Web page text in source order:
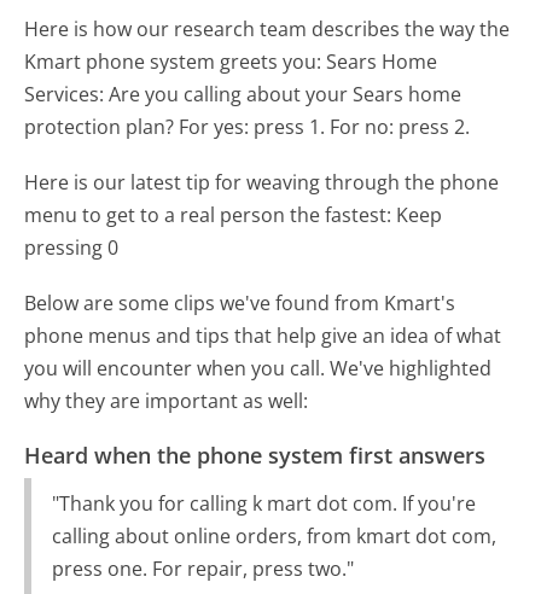
Here is how our research team describes the way the
Kmart phone system greets you:Sears Home
Services: Are you calling about your Sears home
protection plan? For yes: press 1. For no: press 2.
Here is our latest tip for weaving through the phone
menu to get to a real person the fastest: Keep
pressing 0
Below are some clips we've found from Kmart's
phone menus and tips that help give an idea of what
you will encounter when you call. We've highlighted
why they are important as well:
Heard when the phone system first answers
"Thank you for calling k mart dot com. If you're
calling about online orders, from kmart dot com,
press one. For repair, press two."